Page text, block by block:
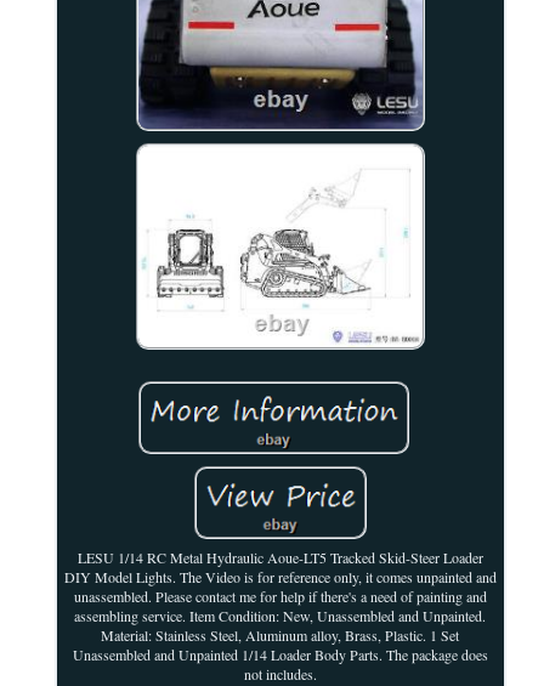
LESU 1/14 RC Metal Hydraulic Aoue-LT5 Tracked Skid-Steer Loader
DIY Model Lights. The Video is for reference only, it comes unpainted and
unassembled. Please contact me for help if there's a need of painting and
assembling service. Item Condition: New, Unassembled and Unpainted.
Material: Stainless Steel, Aluminum alloy, Brass, Plastic. 1 Set
Unassembled and Unpainted 1/14 Loader Body Parts. The package does
not includes.